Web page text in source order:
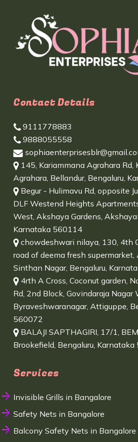
Contact Details
9111778883
9888055558
145, Kariammana Agrahara Rd,
Agrahara, Bellandur, Bengaluru,
Begur - Hulimavu Rd, opposite
DLF Westend Heights
West, Akshaya Gardens,
Karnataka 560114
chowdeshwari nilaya, 130, 4th
road of deema fresh
Sinthan Nagar, Bengaluru,
4rth A Cross, Coconut garden,
Rd, 2nd Block, Govindaraja Nagar
Byraveshwaranagar, Attiguppe,
560072
BALAJI SAPTHAGIRI, 17/1,
Brookefield, Bengaluru,
Services
Invisible Grills in Bangalore
Safety Nets in Bangalore
Balcony Safety Nets in Bangalore